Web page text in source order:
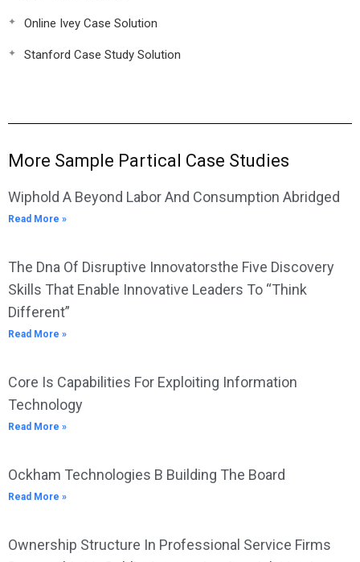
Online Ivey Case Solution
Stanford Case Study Solution
More Sample Partical Case Studies
Wiphold A Beyond Labor And Consumption Abridged
Read More »
The Dna Of Disruptive Innovatorsthe Five Discovery
Skills That Enable Innovative Leaders To “Think
Different”
Read More »
Core Is Capabilities For Exploiting Information
Technology
Read More »
Ockham Technologies B Building The Board
Read More »
Ownership Structure In Professional Service Firms